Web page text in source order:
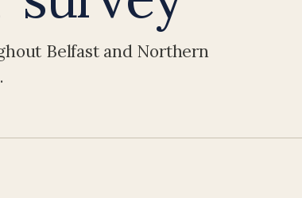
Belfast and Northern